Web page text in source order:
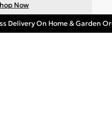
Now
Delivery On Home & Garden